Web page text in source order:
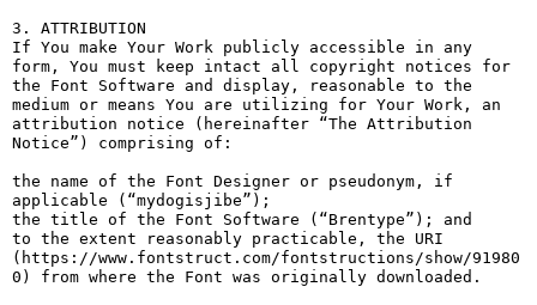
3. ATTRIBUTION
If You make Your Work publicly accessible in any
form, You must keep intact all copyright notices for
the Font Software and display, reasonable to the
medium or means You are utilizing for Your Work, an
attribution notice (hereinafter “The Attribution
Notice”) comprising of:
the name of the Font Designer or pseudonym, if
applicable (“mydogisjibe”);
the title of the Font Software (“Brentype”); and
to the extent reasonably practicable, the URI
(https://www.fontstruct.com/fontstructions/show/91980
0) from where the Font was originally downloaded.